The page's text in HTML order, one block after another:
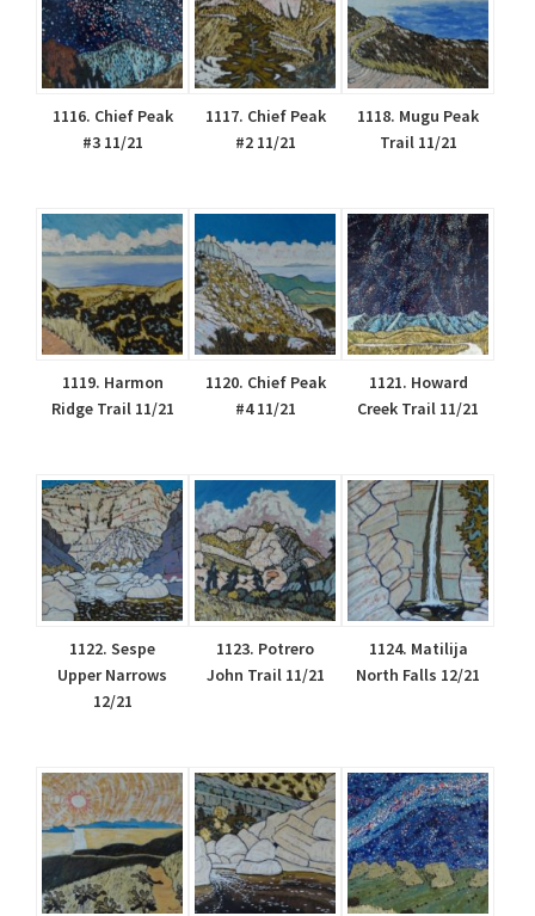
1116. Chief Peak
#3 11/21
1117. Chief Peak
#2 11/21
1118. Mugu Peak
Trail 11/21
1119. Harmon
Ridge Trail 11/21
1120. Chief Peak
#4 11/21
1121. Howard
Creek Trail 11/21
1122. Sespe
Upper Narrows
12/21
1123. Potrero
John Trail 11/21
1124. Matilija
North Falls 12/21